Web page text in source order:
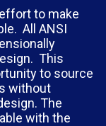
to make
All ANSI
This
to source
without
The
with the